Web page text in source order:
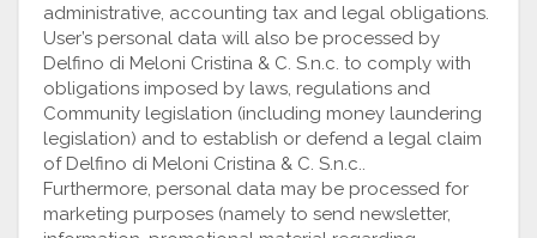
administrative, accounting tax and legal obligations.
User’s personal data will also be processed by
Delfino di Meloni Cristina & C. S.n.c. to comply with
obligations imposed by laws, regulations and
Community legislation (including money laundering
legislation) and to establish or defend a legal claim
of Delfino di Meloni Cristina & C. S.n.c..
Furthermore, personal data may be processed for
marketing purposes (namely to send newsletter,